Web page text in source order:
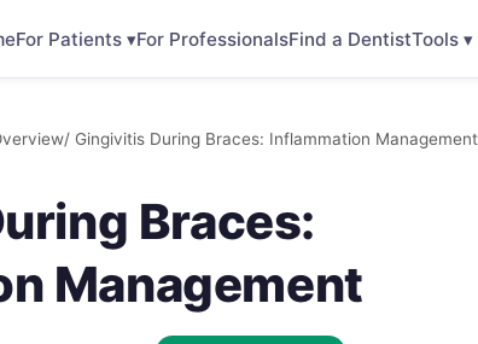
For Patients ▾For ProfessionalsFind a DentistTools ▾
/ Gingivitis During Braces: Inflammation Management
Braces:
Management